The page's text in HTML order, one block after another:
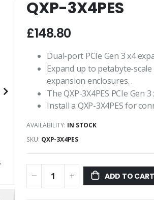
QXP-3X4PES
£148.80
Dual-port PCIe Gen 3 x4
Expand up to petabyte-
expansion enclosures. .
The QXP-3X4PES PCIe
Install a QXP-3X4PES for
AVAILABILITY: IN STOCK
SKU QXP-3X4PES
ADD TO CART